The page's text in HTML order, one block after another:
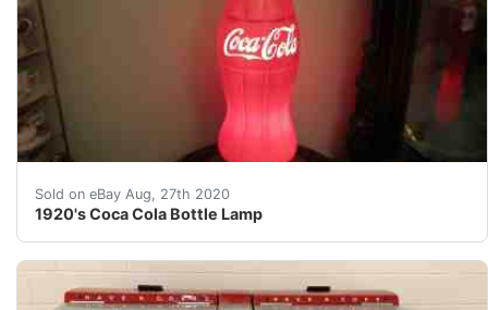
Sold on eBay Aug, 27th 2020
1920's Coca Cola Bottle Lamp
&nbsp;Up for sale is a very Scarce 1920's Coca Cola